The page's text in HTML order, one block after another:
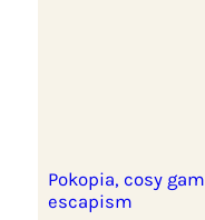
Pokopia, cosy
escapism